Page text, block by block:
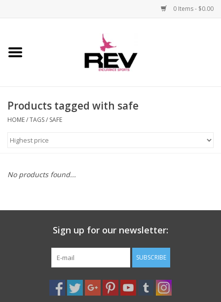
0 Items - $0.00
Home
Apparel
REV TOP PICKS
Our Custom Services
Products tagged with safe
HOME/TAGS/ SAFE
No products found...
Sign up for our newsletter:
SUBSCRIBE